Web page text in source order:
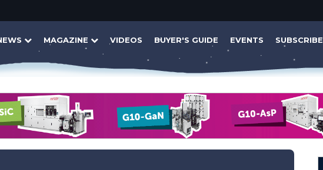
MAGAZINE VIDEOS BUYER'S GUIDE EVENTS SUBSCRIBE